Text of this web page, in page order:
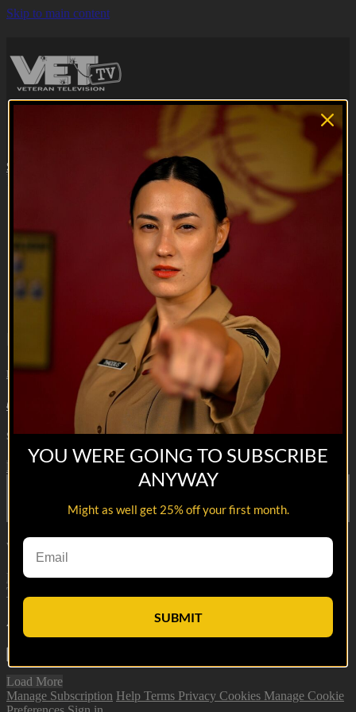
Skip to main content
Search Subscribe
Subscribe
Hell or High Seas | Teaser
Hell or High Seas
4 comments
Share with friends
Facebook
Share via Email
Watch anywhere, anytime
Fire TV Android Android TV iPhone Roku® Samsung Smart
TV
4
Load More
Manage Subscription Help Terms Privacy Cookies Manage Cookie
YOU WERE GOING TO SUBSCRIBE
ANYWAY
Might as well get 25% off your first month.
SUBMIT